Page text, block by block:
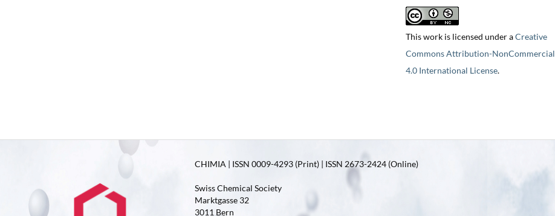
This work is licensed under aCreative
Commons Attribution-NonCommercial
4.0 International License.
CHIMIA | ISSN 0009-4293 (Print) | ISSN 2673-2424 (Online)
Swiss Chemical Society
Marktgasse 32
3011 Bern